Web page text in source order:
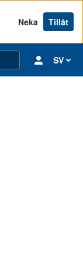
Neka Tillåt
SV